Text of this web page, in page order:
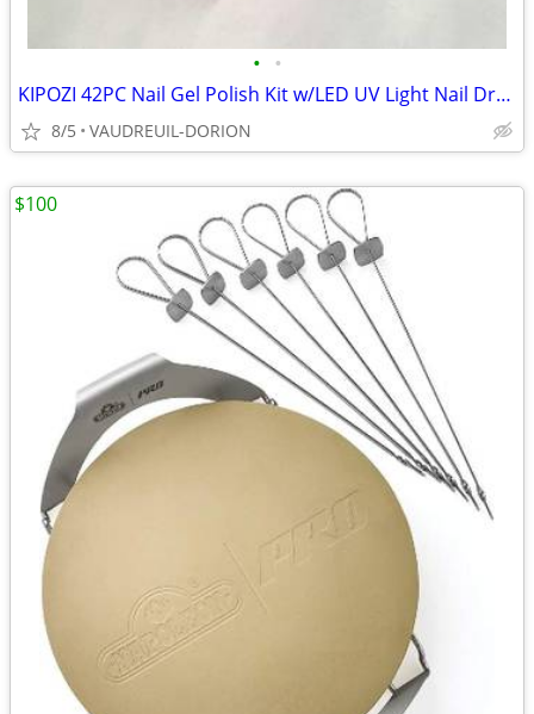
• •
KIPOZI 42PC Nail Gel Polish Kit w/LED UV Light Nail Dryer 12 Colors St
8/5 VAUDREUIL-DORION
$100